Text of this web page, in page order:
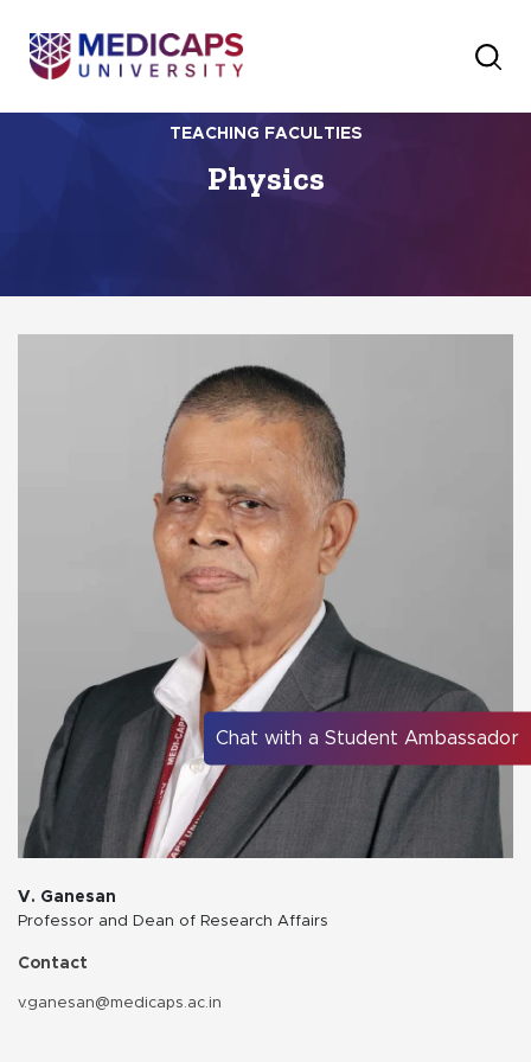
TEACHING FACULTIES
Physics
V. Ganesan
Professor and Dean of Research Affairs
Contact
v.ganesan@medicaps.ac.in
Chat with a Student Ambassador